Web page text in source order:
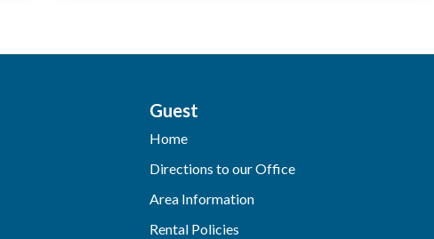
Guest
Home
Directions to our Office
Area Information
Rental Policies